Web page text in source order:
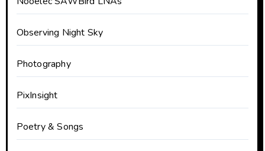
Observing Night Sky
Photography
PixInsight
Poetry & Songs